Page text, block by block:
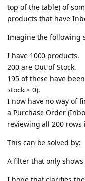
top of the table) of
products that have
Imagine the following
I have 1000 products.
200 are Out of Stock.
195 of these have
stock > 0).
I now have no way of
a Purchase Order
reviewing all 200 rows
This can be solved by:
A filter that only
I hope that clarifies